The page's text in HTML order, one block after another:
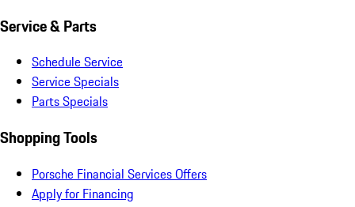
Service & Parts
Schedule Service
Service Specials
Parts Specials
Shopping Tools
Porsche Financial Services Offers
Apply for Financing